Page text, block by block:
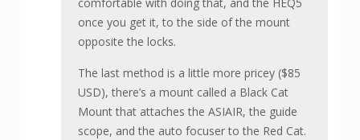
once you get it, to the side of the mount
opposite the locks.
The last method is a little more pricey ($85
USD), there’s a mount called a Black Cat
Mount that attaches the ASIAIR, the guide
scope, and the auto focuser to the Red Cat.